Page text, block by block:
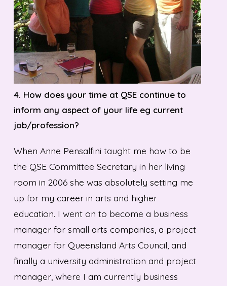
4. How does your time at QSE continue to
inform any aspect of your life eg current
job/profession?
When Anne Pensalfini taught me how to be
the QSE Committee Secretary in her living
room in 2006 she was absolutely setting me
up for my career in arts and higher
education. I went on to become a business
manager for small arts companies, a project
manager for Queensland Arts Council, and
finally a university administration and project
manager, where I am currently business